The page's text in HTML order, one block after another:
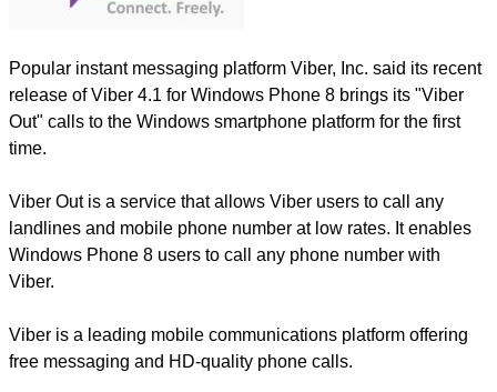
Popular instant messaging platform Viber, Inc. said its recent
release of Viber 4.1 for Windows Phone 8 brings its "Viber
Out" calls to the Windows smartphone platform for the first
time.
Viber Out is a service that allows Viber users to call any
landlines and mobile phone number at low rates. It enables
Windows Phone 8 users to call any phone number with
Viber.
Viber is a leading mobile communications platform offering
free messaging and HD-quality phone calls.